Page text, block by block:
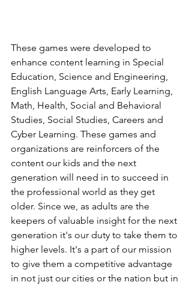
These games were developed to
enhance content learning in Special
Education, Science and Engineering,
English Language Arts, Early Learning,
Math, Health, Social and Behavioral
Studies, Social Studies, Careers and
Cyber Learning. These games and
organizations are reinforcers of the
content our kids and the next
generation will need in to succeed in
the professional world as they get
older. Since we, as adults are the
keepers of valuable insight for the next
generation it's our duty to take them to
higher levels. It's a part of our mission
to give them a competitive advantage
in not just our cities or the nation but in